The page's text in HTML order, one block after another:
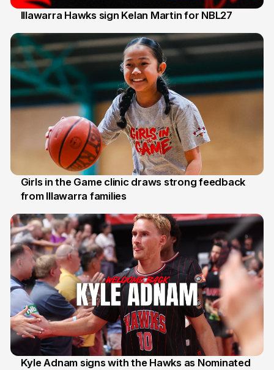
Illawarra Hawks sign Kelan Martin for NBL27
3 Aug
Girls in the Game clinic draws strong feedback
from Illawarra families
Kyle Adnam signs with the Hawks as Nominated